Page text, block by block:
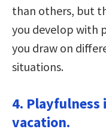
than others, but
you develop with
you draw on
situations.
4. Playfulness
vacation.